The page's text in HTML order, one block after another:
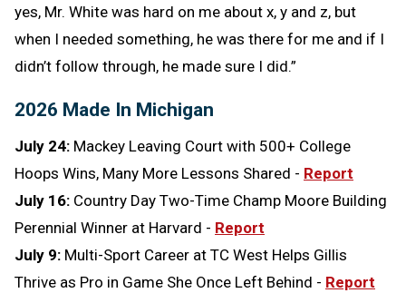
yes, Mr. White was hard on me about x, y and z, but
when I needed something, he was there for me and if I
didn’t follow through, he made sure I did.”
2026 Made In Michigan
July 24: Mackey Leaving Court with 500+ College
Hoops Wins, Many More Lessons Shared - Report
July 16: Country Day Two-Time Champ Moore Building
Perennial Winner at Harvard - Report
July 9: Multi-Sport Career at TC West Helps Gillis
Thrive as Pro in Game She Once Left Behind - Report